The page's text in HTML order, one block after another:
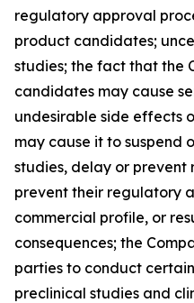
regulatory approval
product candidates;
studies; the fact that the
candidates may cause
undesirable side effects
may cause it to suspend
studies, delay or
prevent their regulatory
commercial profile, or
consequences; the
parties to conduct
preclinical studies and